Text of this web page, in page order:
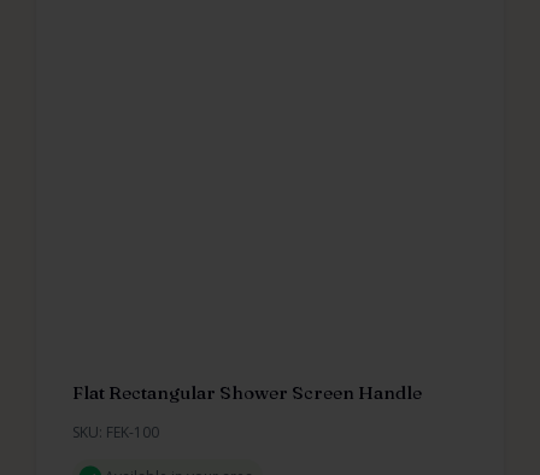
Flat Rectangular Shower Screen Handle
SKU: FEK-100